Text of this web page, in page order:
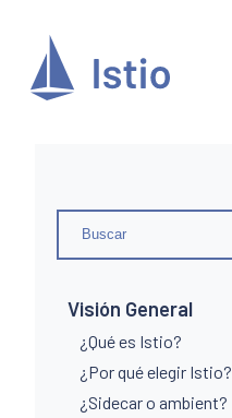
Visión General
¿Qué es Istio?
¿Por qué elegir Istio?
¿Sidecar o ambient?